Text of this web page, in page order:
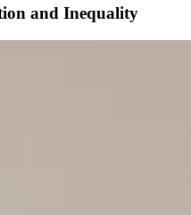
and Inequality